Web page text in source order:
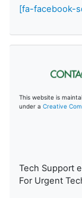
[fa-facebook-
This website is
under a Creative
Tech Support
For Urgent